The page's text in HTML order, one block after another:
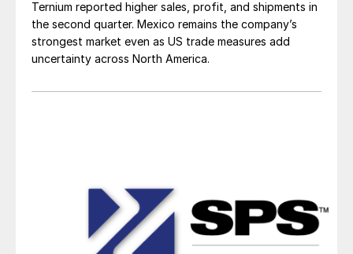
Ternium reported higher sales, profit, and shipments in
the second quarter. Mexico remains the company’s
strongest market even as US trade measures add
uncertainty across North America.